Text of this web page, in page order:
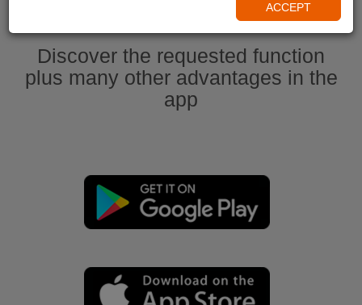
Discover the requested function
plus many other advantages in the
app
ACCEPT